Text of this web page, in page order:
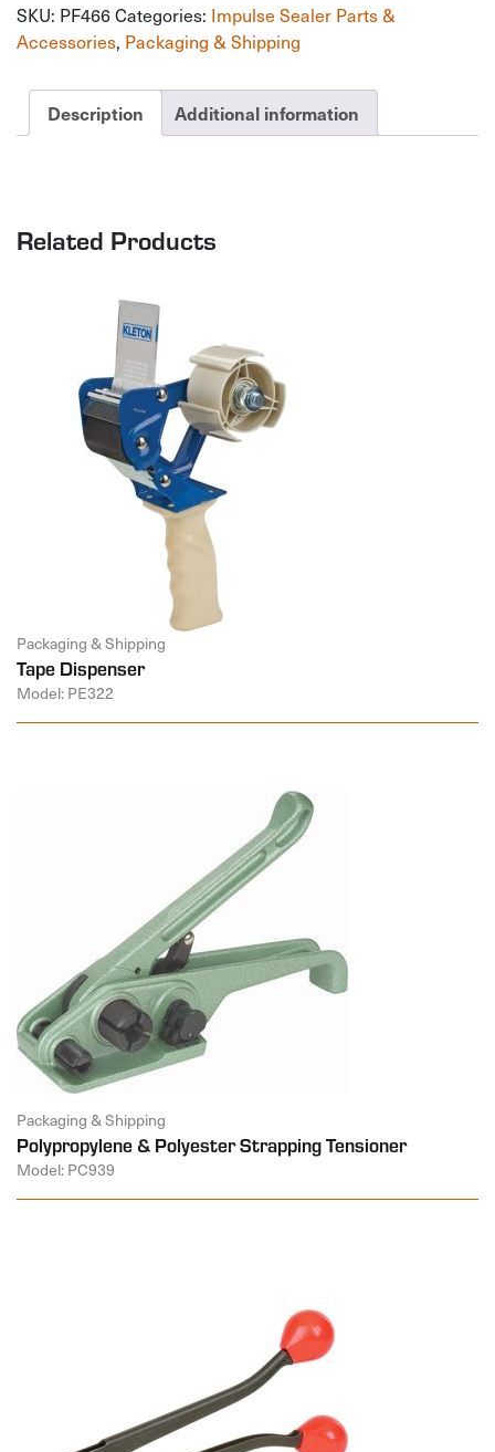
Element
quantity
SKU: PF466Categories: Impulse Sealer Parts &
Accessories, Packaging & Shipping
Description Additional information
Related Products
Packaging & Shipping
Tape Dispenser
Model: PE322
Packaging & Shipping
Polypropylene & Polyester Strapping Tensioner
Model: PC939